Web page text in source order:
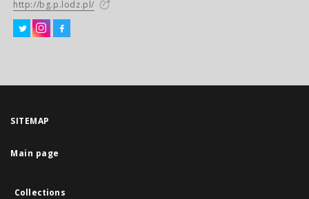
http://bg.p.lodz.pl/
SITEMAP
Main page
Collections